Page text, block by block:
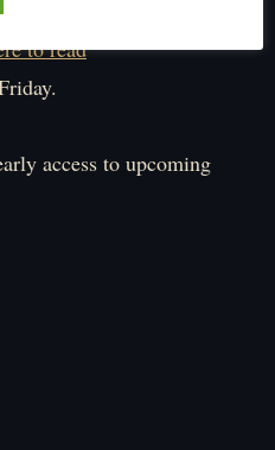
to read
access to upcoming